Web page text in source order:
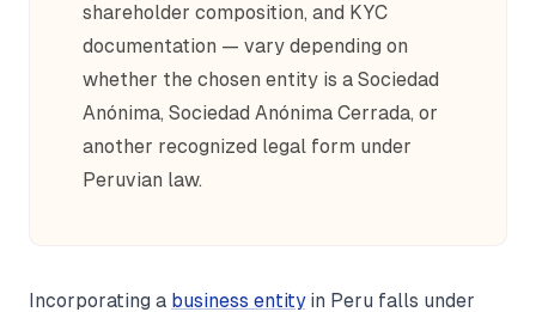
shareholder composition, and KYC
documentation — vary depending on
whether the chosen entity is a Sociedad
Anónima, Sociedad Anónima Cerrada, or
another recognized legal form under
Peruvian law.
Incorporating a business entityin Peru falls under